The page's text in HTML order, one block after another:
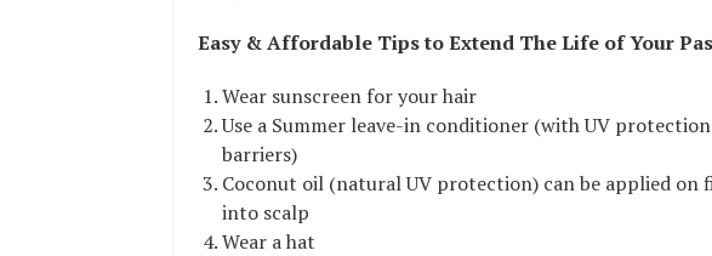
Easy & Affordable Tips to Extend The Life of Your
Wear sunscreen for your hair
Use a Summer leave-in conditioner (with UV
barriers)
Coconut oil (natural UV protection) can be applied on
into scalp
Wear a hat